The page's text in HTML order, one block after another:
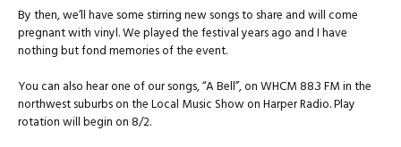
By then, we’ll have some stirring new songs to share and will come
pregnant with vinyl. We played the festival years ago and I have
nothing but fond memories of the event.
You can also hear one of our songs, “A Bell”, on WHCM 88.3 FM in the
northwest suburbs on the Local Music Show on Harper Radio. Play
rotation will begin on 8/2.